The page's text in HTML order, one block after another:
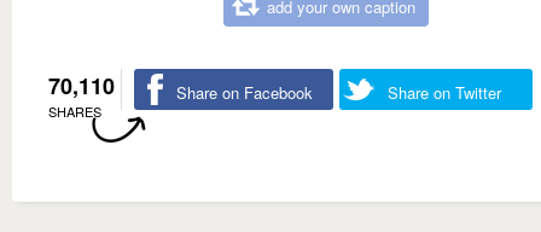
add your own caption
70,110
SHARES
Share on Facebook Share on Twitter